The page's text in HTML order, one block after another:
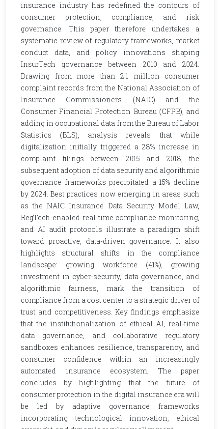
insurance industry has redefined the contours of
consumer protection, compliance, and risk
governance. This paper therefore undertakes a
systematic review of regulatory frameworks, market
conduct data, and policy innovations shaping
InsurTech governance between 2010 and 2024.
Drawing from more than 2.1 million consumer
complaint records from the National Association of
Insurance Commissioners (NAIC) and the
Consumer Financial Protection Bureau (CFPB), and
adding in occupational data from the Bureau of Labor
Statistics (BLS), analysis reveals that while
digitalization initially triggered a 28% increase in
complaint filings between 2015 and 2018, the
subsequent adoption of data security and algorithmic
governance frameworks precipitated a 15% decline
by 2024. Best practices now emerging in areas such
as the NAIC Insurance Data Security Model Law,
RegTech-enabled real-time compliance monitoring,
and AI audit protocols illustrate a paradigm shift
toward proactive, data-driven governance. It also
highlights structural shifts in the compliance
landscape: growing workforce (41%), growing
investment in cyber-security, data governance, and
algorithmic fairness, mark the transition of
compliance from a cost center to a strategic driver of
trust and competitiveness. Key findings emphasize
that the institutionalization of ethical AI, real-time
data governance, and collaborative regulatory
sandboxes enhances resilience, transparency, and
consumer confidence within an increasingly
automated insurance ecosystem. The paper
concludes by highlighting that the future of
consumer protection in the digital insurance era will
be led by adaptive governance frameworks
incorporating technological innovation, ethical